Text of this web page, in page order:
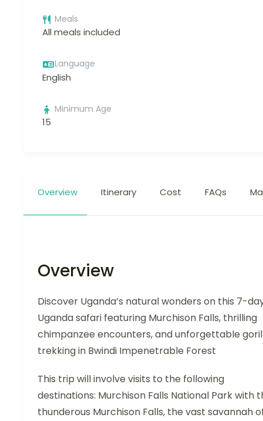
Meals
All meals included
Language
English
Minimum Age
15
Overview Itinerary Cost FAQs
Overview
Discover Uganda’s natural wonders on this 7-
Uganda safari featuring Murchison Falls, thrilling
chimpanzee encounters, and unforgettable
trekking in Bwindi Impenetrable Forest
This trip will involve visits to the following
destinations: Murchison Falls National Park with
thunderous Murchison Falls, the vast savannah